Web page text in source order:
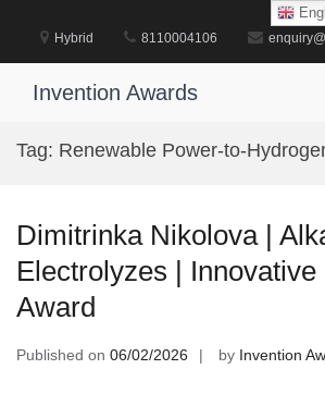
content
Hybrid 8110004106
Invention Awards
Tag: Renewable Power-to-
Dimitrinka Nikolova |
Electrolyzes | Innovative
Award
Published on 06/02/2026 by Invention